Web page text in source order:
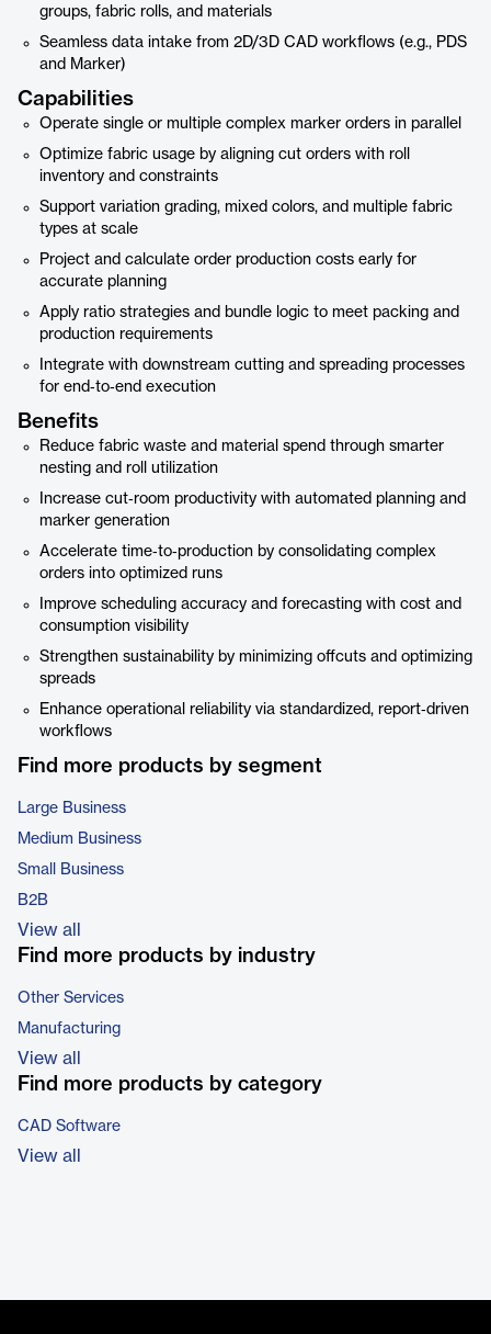
groups, fabric rolls, and materials
Seamless data intake from 2D/3D CAD workflows (e.g., PDS
and Marker)
Capabilities
Operate single or multiple complex marker orders in parallel
Optimize fabric usage by aligning cut orders with roll
inventory and constraints
Support variation grading, mixed colors, and multiple fabric
types at scale
Project and calculate order production costs early for
accurate planning
Apply ratio strategies and bundle logic to meet packing and
production requirements
Integrate with downstream cutting and spreading processes
for end‑to‑end execution
Benefits
Reduce fabric waste and material spend through smarter
nesting and roll utilization
Increase cut‑room productivity with automated planning and
marker generation
Accelerate time‑to‑production by consolidating complex
orders into optimized runs
Improve scheduling accuracy and forecasting with cost and
consumption visibility
Strengthen sustainability by minimizing offcuts and optimizing
spreads
Enhance operational reliability via standardized, report‑driven
workflows
Find more products by segment
Large Business
Medium Business
Small Business
B2B
View all
Find more products by industry
Other Services
Manufacturing
View all
Find more products by category
CAD Software
View all